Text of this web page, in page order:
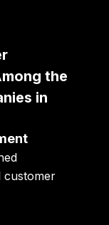
the
in
customer